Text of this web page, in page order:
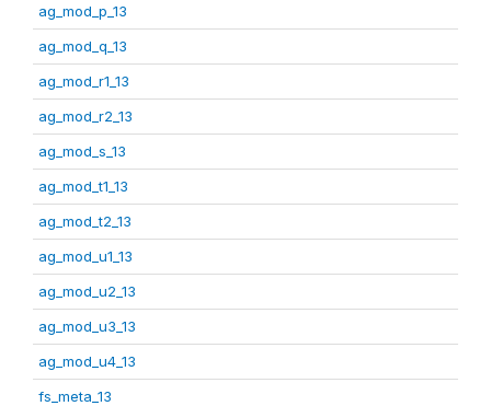
ag_mod_p_13
ag_mod_q_13
ag_mod_r1_13
ag_mod_r2_13
ag_mod_s_13
ag_mod_t1_13
ag_mod_t2_13
ag_mod_u1_13
ag_mod_u2_13
ag_mod_u3_13
ag_mod_u4_13
fs_meta_13